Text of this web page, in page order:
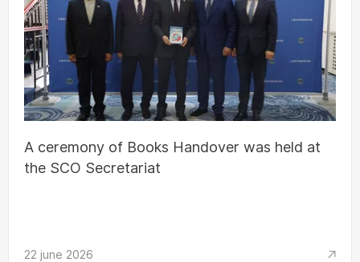
A ceremony of Books Handover was held at
the SCO Secretariat
22 june 2026